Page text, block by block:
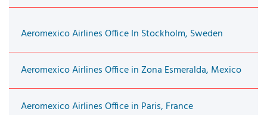
Aeromexico Airlines Office In Stockholm, Sweden
Aeromexico Airlines Office in Zona Esmeralda, Mexico
Aeromexico Airlines Office in Paris, France